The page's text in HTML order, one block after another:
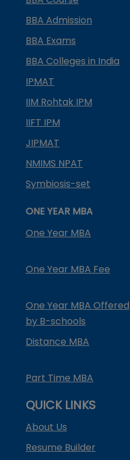
BBA Admission
BBA Exams
BBA Colleges in India
IPMAT
IIM Rohtak IPM
IIFT IPM
JIPMAT
NMIMS NPAT
Symbiosis-set
ONE YEAR MBA
One Year MBA
One Year MBA Fee
One Year MBA Offered
by B-schools
Distance MBA
Part Time MBA
QUICK LINKS
About Us
Resume Builder